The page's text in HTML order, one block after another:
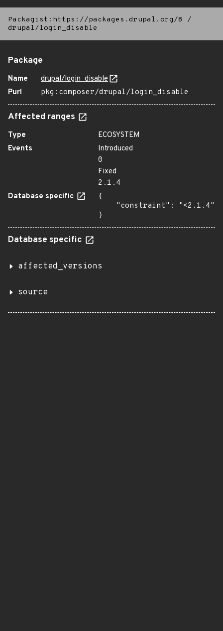
Packagist:https://packages.drupal.org/8
/
drupal/login_disable
Package
Name
drupal/login_disable
Purl
pkg:composer/drupal/login_disable
Affected ranges
Type
ECOSYSTEM
Events
Introduced
0
Fixed
2.1.4
Database specific
{
}
Database specific
affected_versions
source